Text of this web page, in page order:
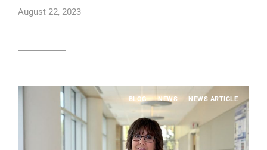
August 22, 2023
BLOG NEWS NEWS ARTICLE